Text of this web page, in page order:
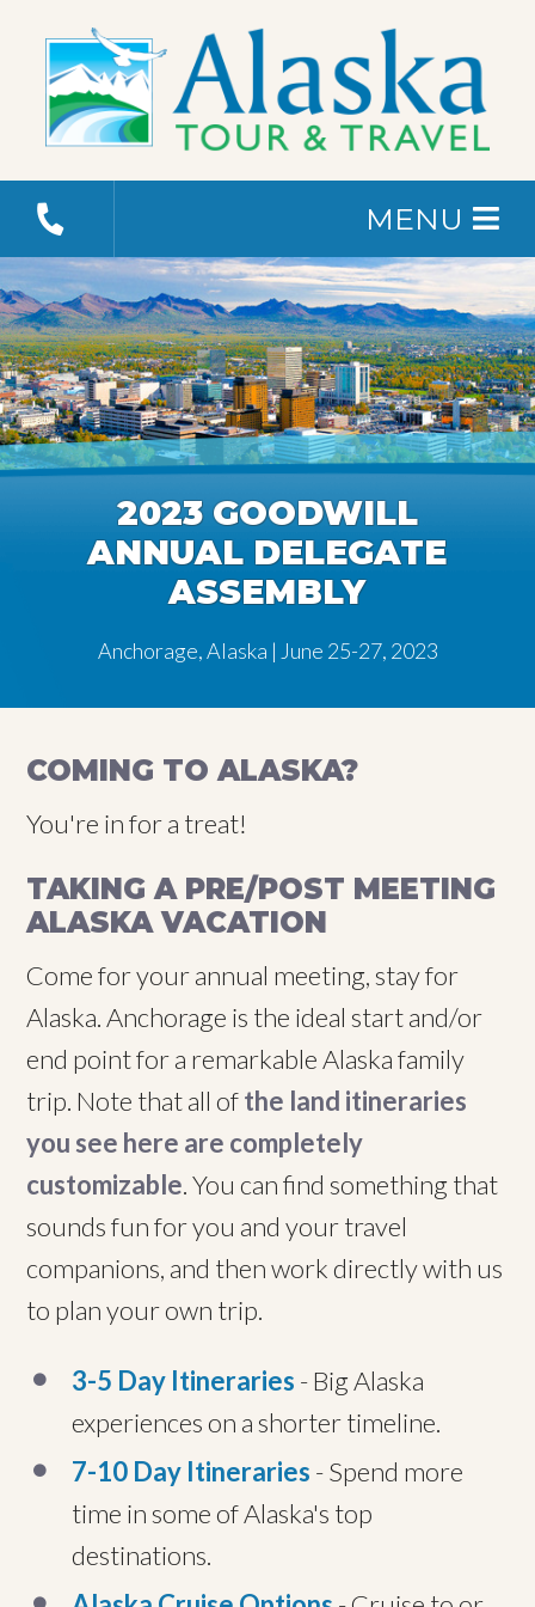
MENU
2023 GOODWILL
ANNUAL DELEGATE
ASSEMBLY
Anchorage, Alaska | June 25-27, 2023
COMING TO ALASKA?
You're in for a treat!
TAKING A PRE/POST MEETING
ALASKA VACATION
Come for your annual meeting, stay for
Alaska. Anchorage is the ideal start and/or
end point for a remarkable Alaska family
trip. Note that all ofthe land itineraries
you see here are completely
customizable. You can find something that
sounds fun for you and your travel
companions, and then work directly with us
to plan your own trip.
3-5 Day Itineraries - Big Alaska
experiences on a shorter timeline.
7-10 Day Itineraries - Spend more
time in some of Alaska's top
destinations.